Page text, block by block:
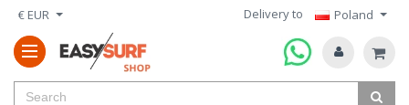
€ EUR Delivery to Poland